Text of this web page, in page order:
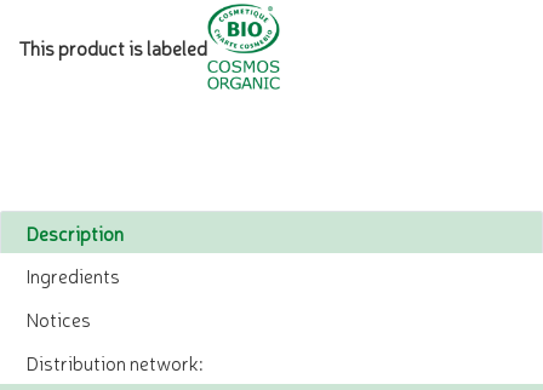
This product is labeled
Description
Ingredients
Notices
Distribution network: